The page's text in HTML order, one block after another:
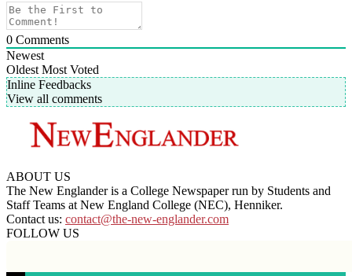
0 Comments
Newest
Oldest Most Voted
Inline Feedbacks
View all comments
ABOUT US
The New Englander is a College Newspaper run by Students and
Staff Teams at New England College (NEC), Henniker.
Contact us: contact@the-new-englander.com
FOLLOW US